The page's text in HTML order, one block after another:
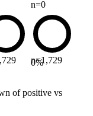
n=0
0%
n=1,729
of positive vs